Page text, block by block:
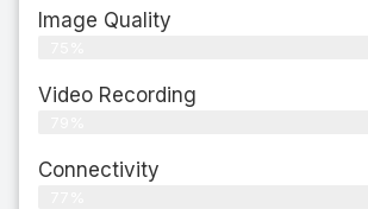
Image Quality
Video Recording
Connectivity